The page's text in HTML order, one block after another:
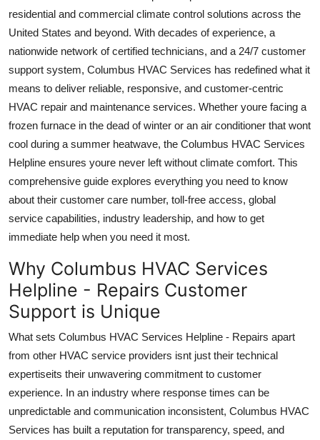
Finance
Tech
Real Estate
General
Top 10
How To
Support Number
residential and commercial climate control solutions across the
United States and beyond. With decades of experience, a
nationwide network of certified technicians, and a 24/7 customer
support system, Columbus HVAC Services has redefined what it
means to deliver reliable, responsive, and customer-centric
HVAC repair and maintenance services. Whether youre facing a
frozen furnace in the dead of winter or an air conditioner that wont
cool during a summer heatwave, the Columbus HVAC Services
Helpline ensures youre never left without climate comfort. This
comprehensive guide explores everything you need to know
about their customer care number, toll-free access, global
service capabilities, industry leadership, and how to get
immediate help when you need it most.
Why Columbus HVAC Services
Helpline - Repairs Customer
Support is Unique
What sets Columbus HVAC Services Helpline - Repairs apart
from other HVAC service providers isnt just their technical
expertiseits their unwavering commitment to customer
experience. In an industry where response times can be
unpredictable and communication inconsistent, Columbus HVAC
Services has built a reputation for transparency, speed, and